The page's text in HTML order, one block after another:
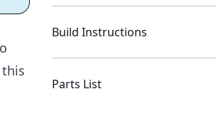
this
Build Instructions
Parts List